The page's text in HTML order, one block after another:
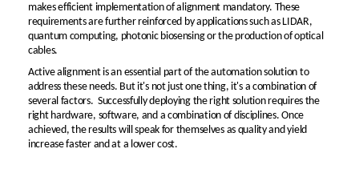
makes efficient implementation of alignment mandatory. These
requirements are further reinforced by applications such as LIDAR,
quantum computing, photonic biosensing or the production of optical
cables.
Active alignment is an essential part of the automation solution to
address these needs. But it's not just one thing, it's a combination of
several factors. Successfully deploying the right solution requires the
right hardware, software, and a combination of disciplines. Once
achieved, the results will speak for themselves as quality and yield
increase faster and at a lower cost.